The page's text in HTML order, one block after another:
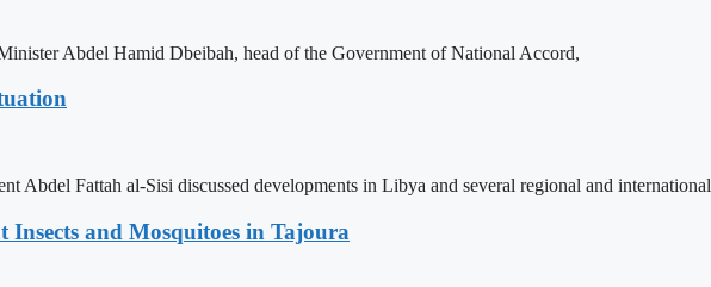
Abdel Hamid Dbeibah, head of the Government of National Accord,
Abdel Fattah al-Sisi discussed developments in Libya and several regional and international
and Mosquitoes in Tajoura